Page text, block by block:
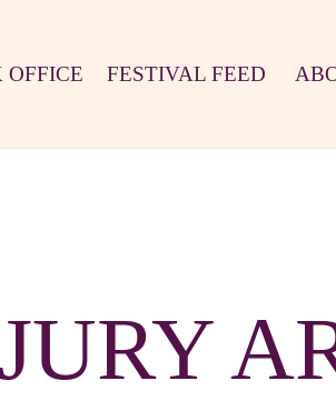
OFFICE FESTIVAL FEED